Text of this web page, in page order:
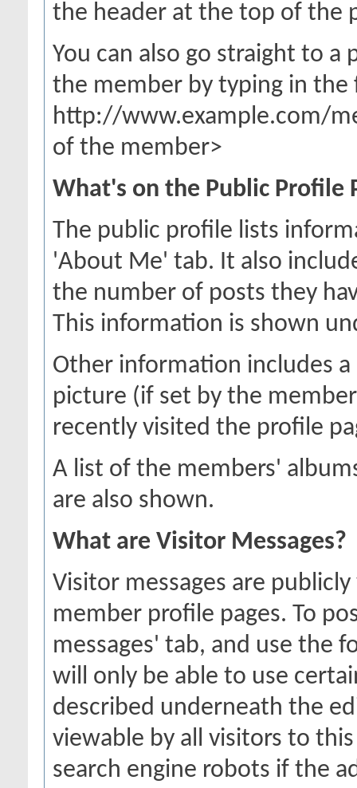
the header at the top of the
You can also go straight to
the member by typing in
http://www.example.com/
of the member>
What's on the Public Profile
The public profile lists
'About Me' tab. It also
the number of posts they
This information is shown
Other information includes
picture (if set by the
recently visited the profile
A list of the members'
are also shown.
What are Visitor Messages?
Visitor messages are
member profile pages. To
messages' tab, and use the
will only be able to use
described underneath the
viewable by all visitors to
search engine robots if the